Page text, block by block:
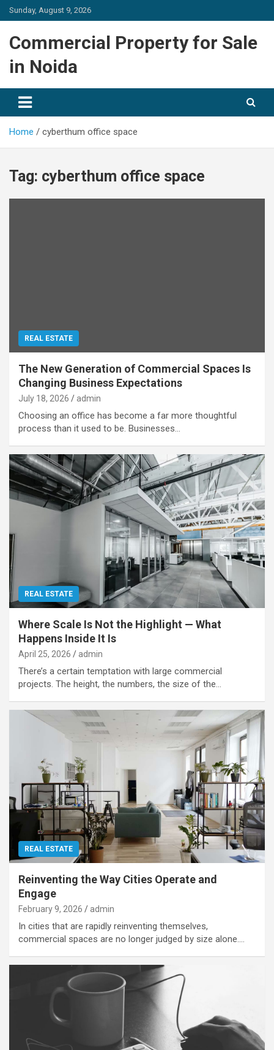
Skip
to
Sunday, August 9, 2026
Commercial Property for Sale
in Noida
Home cyberthum office space
Tag: cyberthum office space
REAL ESTATE
The New Generation of Commercial Spaces Is
Changing Business Expectations
July 18, 2026 admin
Choosing an office has become a far more thoughtful
process than it used to be. Businesses…
REAL ESTATE
Where Scale Is Not the Highlight — What
Happens Inside It Is
April 25, 2026 admin
There’s a certain temptation with large commercial
projects. The height, the numbers, the size of the…
REAL ESTATE
Reinventing the Way Cities Operate and
Engage
February 9, 2026 admin
In cities that are rapidly reinventing themselves,
commercial spaces are no longer judged by size alone.…